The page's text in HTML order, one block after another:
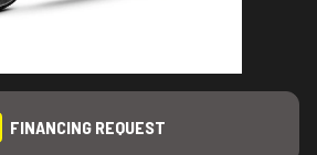
FINANCING REQUEST